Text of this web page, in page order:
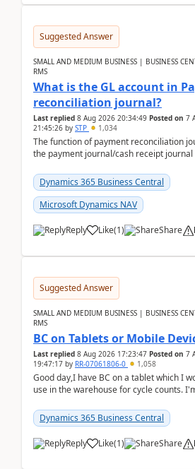
Suggested Answer
SMALL AND MEDIUM BUSINESS | BUSINESS
RMS
What is the GL account in
reconciliation journal?
Last replied 8 Aug 2026 20:34:49 Posted on 7
21:45:26 by STP 1,034
The function of payment reconciliation
the payment journal/cash receipt journal
Dynamics 365 Business Central
Microsoft Dynamics NAV
Reply Like(1) Share
Suggested Answer
SMALL AND MEDIUM BUSINESS | BUSINESS
RMS
BC on Tablets or Mobile
Last replied 8 Aug 2026 17:23:47 Posted on 7
19:47:17 by RR-07061806-0 1,058
Good day,I have BC on a tablet which I
use in the warehouse for cycle counts.
Dynamics 365 Business Central
Reply Like(1) Share